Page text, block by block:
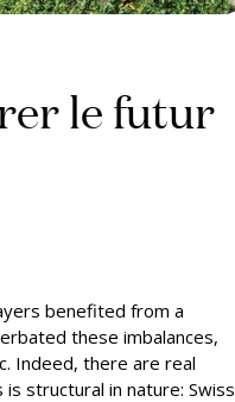
le futur
benefited from a
these imbalances,
Indeed, there are real
structural in nature: Swiss